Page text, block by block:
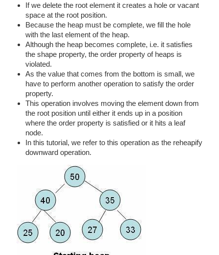
If we delete the root element it creates a hole or vacant
space at the root position.
Because the heap must be complete, we fill the hole
with the last element of the heap.
Although the heap becomes complete, i.e. it satisfies
the shape property, the order property of heaps is
violated.
As the value that comes from the bottom is small, we
have to perform another operation to satisfy the order
property.
This operation involves moving the element down from
the root position until either it ends up in a position
where the order property is satisfied or it hits a leaf
node.
In this tutorial, we refer to this operation as the reheapify
downward operation.